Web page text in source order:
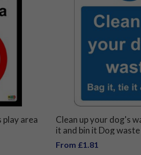
area
Clean up your dog's
it and bin it Dog waste
From £1.81